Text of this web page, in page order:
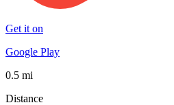
Get it on
Google Play
0.5 mi
Distance